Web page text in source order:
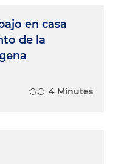
en casa
de la
4 Minutes